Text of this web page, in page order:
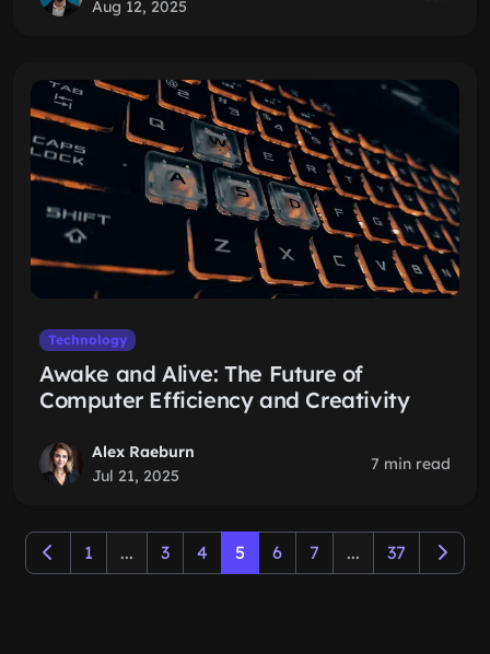
Aug 12, 2025
Technology
Awake and Alive: The Future of
Computer Efficiency and Creativity
Alex Raeburn
Jul 21, 2025
7 min read
1 ... 3 4 5 6 7 ... 37